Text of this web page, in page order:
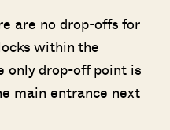
are no drop-offs for
within the
only drop-off point is
main entrance next